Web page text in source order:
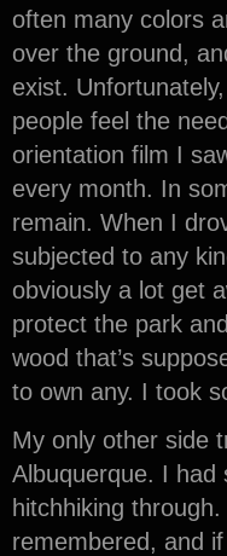
often many colors
over the ground,
exist.
people feel the
orientation film I
every month. In
remain. When I
subjected to any
obviously a lot get
protect the park
wood that’s
to own any. I took
My only other side
Albuquerque. I had
hitchhiking
remembered, and